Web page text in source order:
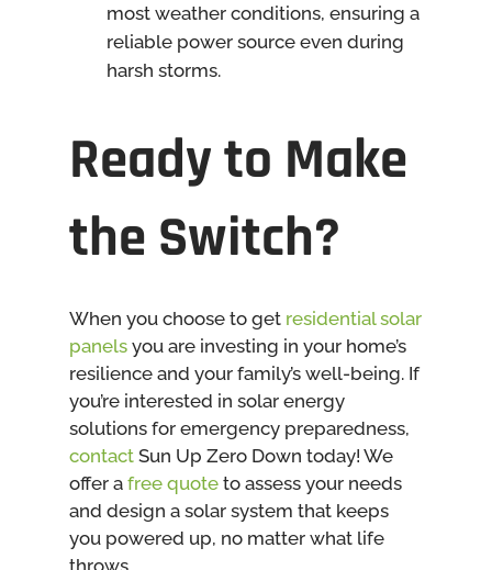
most weather conditions, ensuring a
reliable power source even during
harsh storms.
Ready to Make
the Switch?
When you choose to get residential solar
panelsyou are investing in your home’s
resilience and your family’s well-being. If
you’re interested in solar energy
solutions for emergency preparedness,
contactSun Up Zero Down today! We
offer a free quoteto assess your needs
and design a solar system that keeps
you powered up, no matter what life